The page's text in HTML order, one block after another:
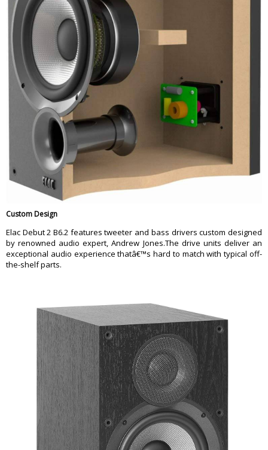
Custom Design
Elac Debut 2 B6.2 features tweeter and bass drivers custom designed
by renowned audio expert, Andrew Jones.The drive units deliver an
exceptional audio experience thatâ€™s hard to match with typical off-
the-shelf parts.